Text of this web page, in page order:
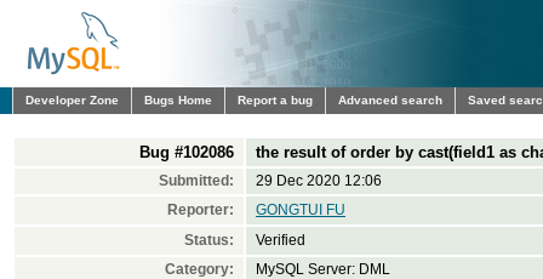
Developer Zone Bugs Home Report a bug Advanced search Saved
Bug #102086 the result of order by cast(field1 as
Submitted:
29 Dec 2020 12:06
Reporter:
GONGTUI FU
Status:
Verified
Category:
MySQL Server: DML